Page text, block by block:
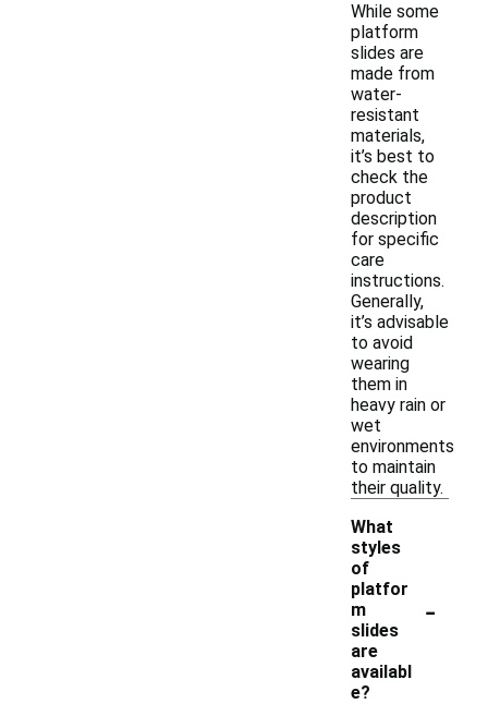
While some
platform
slides are
made from
water-
resistant
materials,
it’s best to
check the
product
description
for specific
care
instructions.
Generally,
it’s advisable
to avoid
wearing
them in
heavy rain or
wet
environments
to maintain
their quality.
What
styles
of
platfor
m
slides
are
availabl
e?
-